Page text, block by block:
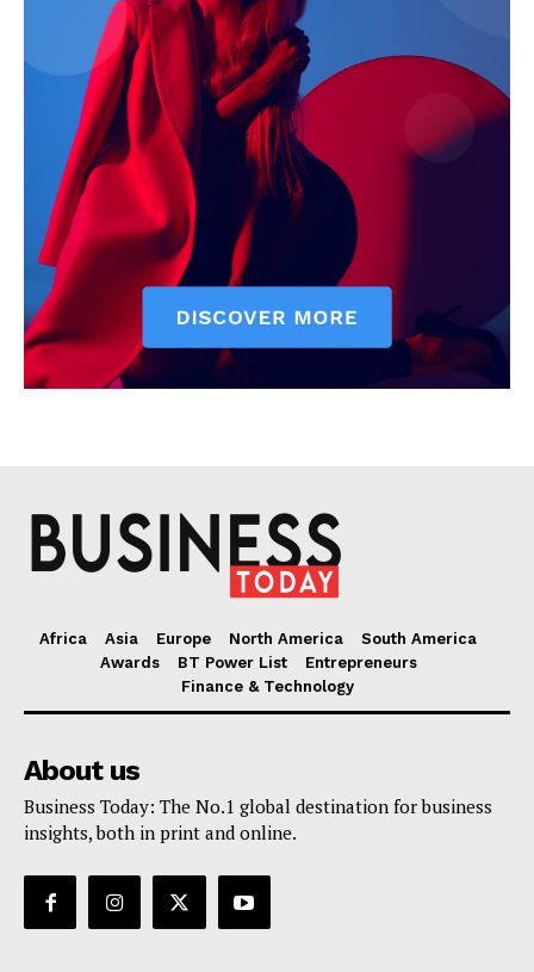
Africa Asia Europe North America
South America
Awards
BT Power List
Entrepreneurs
Finance & Technology
About us
Business Today: The No.1 global destination for business
insights, both in print and online.